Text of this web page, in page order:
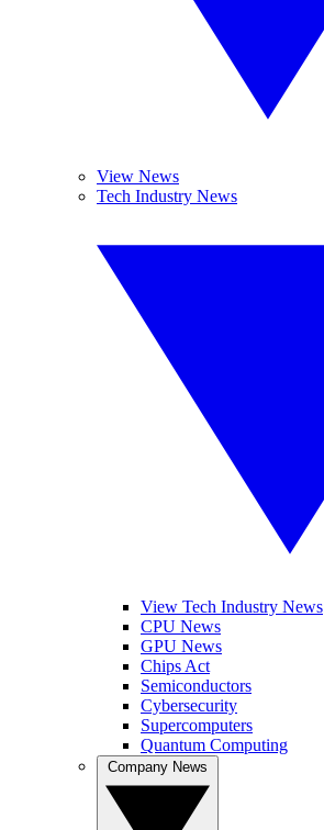
View News
Tech Industry News
View Tech Industry News
CPU News
GPU News
Chips Act
Semiconductors
Cybersecurity
Supercomputers
Quantum Computing